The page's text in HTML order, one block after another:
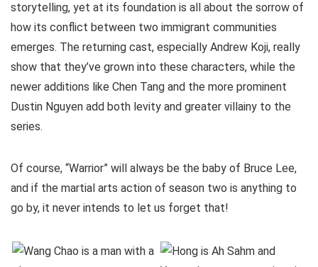
storytelling, yet at its foundation is all about the sorrow of
how its conflict between two immigrant communities
emerges. The returning cast, especially Andrew Koji, really
show that they’ve grown into these characters, while the
newer additions like Chen Tang and the more prominent
Dustin Nguyen add both levity and greater villainy to the
series.
Of course, “Warrior” will always be the baby of Bruce Lee,
and if the martial arts action of season two is anything to
go by, it never intends to let us forget that!